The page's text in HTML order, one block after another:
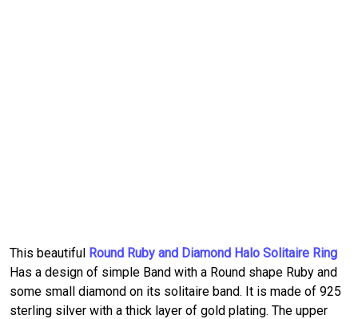
This beautiful Round Ruby and Diamond Halo Solitaire Ring
Has a design of simple Band with a Round shape Ruby and
some small diamond on its solitaire band. It is made of 925
sterling silver with a thick layer of gold plating. The upper